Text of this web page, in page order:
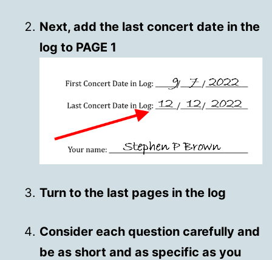
Next, add the last concert date in the
log to PAGE 1
Turn to the last pages in the log
Consider each question carefully and
be as short and as specific as you